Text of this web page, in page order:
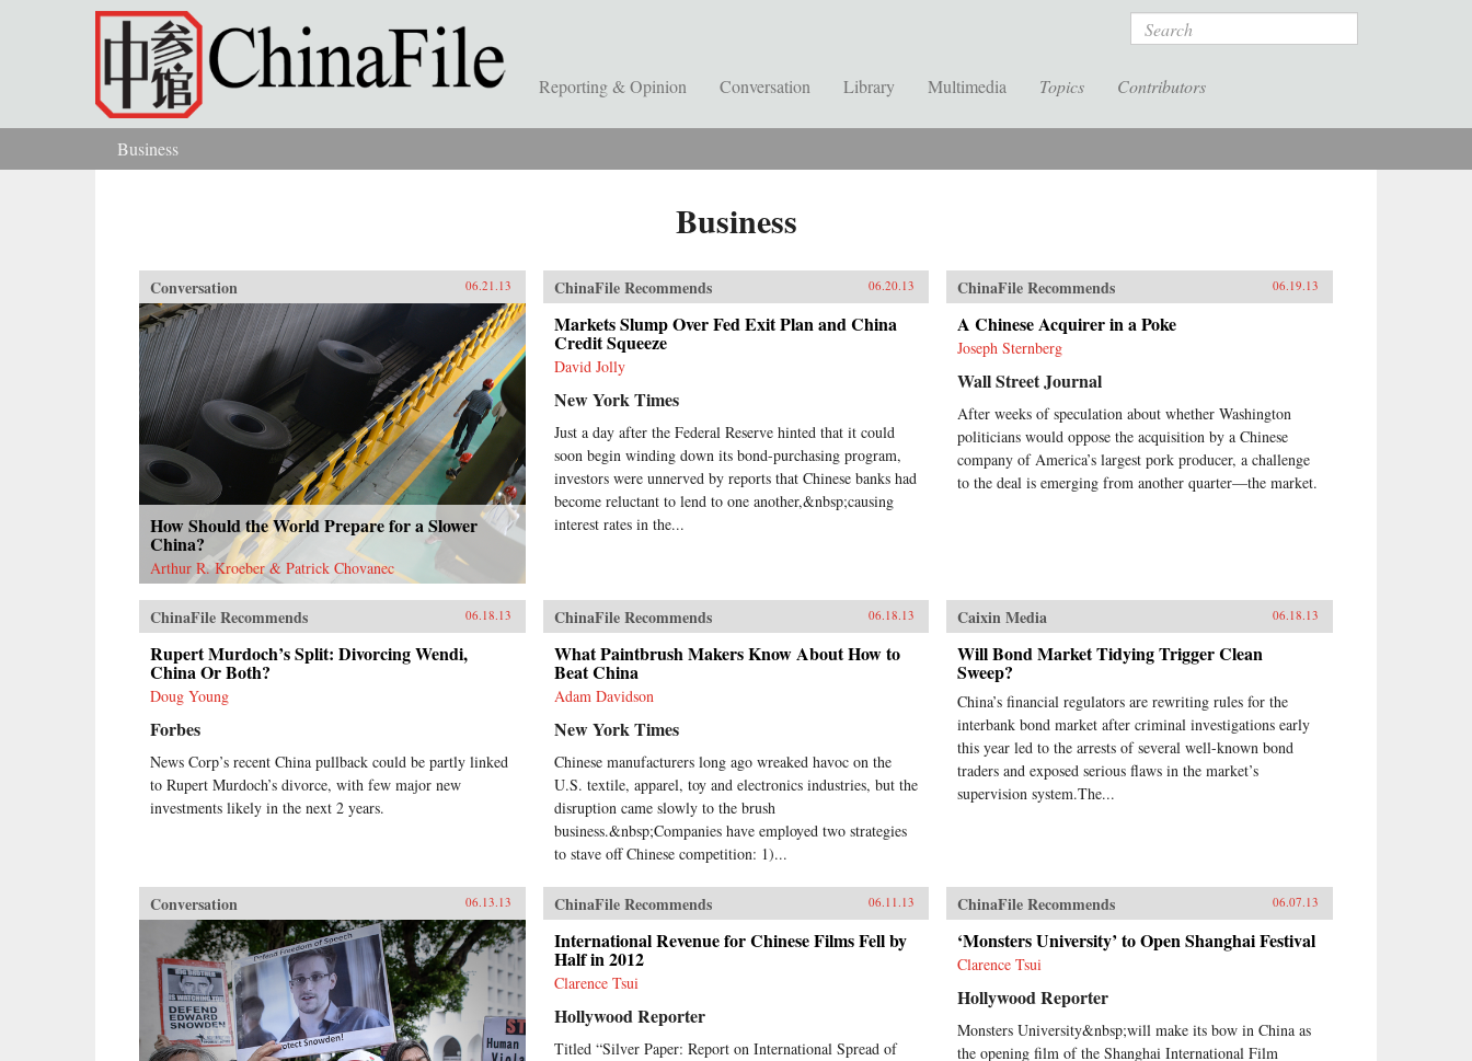
Skip to main content Search
Reporting & Opinion Conversation Library Multimedia Topics Contributors
You are here
Business
Business
Conversation 06.21.13
How Should the World Prepare for a Slower
China?
Arthur R. Kroeber & Patrick Chovanec
ChinaFile Recommends 06.20.13
Markets Slump Over Fed Exit Plan and China
Credit Squeeze
David Jolly
New York Times
Just a day after the Federal Reserve hinted that it could
soon begin winding down its bond-purchasing program,
investors were unnerved by reports that Chinese banks had
become reluctant to lend to one another,&nbsp;causing
interest rates in the...
ChinaFile Recommends 06.19.13
A Chinese Acquirer in a Poke
Joseph Sternberg
Wall Street Journal
After weeks of speculation about whether Washington
politicians would oppose the acquisition by a Chinese
company of America’s largest pork producer, a challenge
to the deal is emerging from another quarter—the market.
ChinaFile Recommends 06.18.13
Rupert Murdoch’s Split: Divorcing Wendi,
China Or Both?
Doug Young
Forbes
News Corp’s recent China pullback could be partly linked
to Rupert Murdoch’s divorce, with few major new
investments likely in the next 2 years.
ChinaFile Recommends 06.18.13
What Paintbrush Makers Know About How to
Beat China
Adam Davidson
New York Times
Chinese manufacturers long ago wreaked havoc on the
U.S. textile, apparel, toy and electronics industries, but the
disruption came slowly to the brush
business.&nbsp;Companies have employed two strategies
to stave off Chinese competition: 1)...
Caixin Media 06.18.13
Will Bond Market Tidying Trigger Clean
Sweep?
China’s financial regulators are rewriting rules for the
interbank bond market after criminal investigations early
this year led to the arrests of several well-known bond
traders and exposed serious flaws in the market’s
supervision system.The...
Conversation 06.13.13 ChinaFile Recommends 06.11.13
International Revenue for Chinese Films Fell by
Half in 2012
Clarence Tsui
Hollywood Reporter
Titled “Silver Paper: Report on International Spread of
ChinaFile Recommends 06.07.13
‘Monsters University’ to Open Shanghai Festival
Clarence Tsui
Hollywood Reporter
Monsters University&nbsp;will make its bow in China as
the opening film of the Shanghai International Film